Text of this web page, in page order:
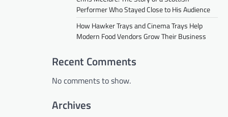
Performer Who Stayed Close to His Audience
How Hawker Trays and Cinema Trays Help
Modern Food Vendors Grow Their Business
Recent Comments
No comments to show.
Archives